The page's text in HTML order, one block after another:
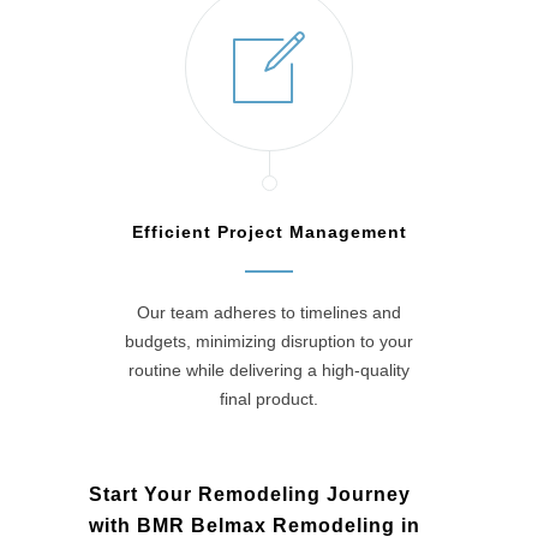
Efficient Project Management
Our team adheres to timelines and
budgets, minimizing disruption to your
routine while delivering a high-quality
final product.
Start Your Remodeling Journey
with BMR Belmax Remodeling in